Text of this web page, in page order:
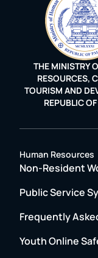
THE MINISTRY
RESOURCES,
TOURISM AND
REPUBLIC
Human Resources
Non-Resident
Public Service
Frequently
Youth Online